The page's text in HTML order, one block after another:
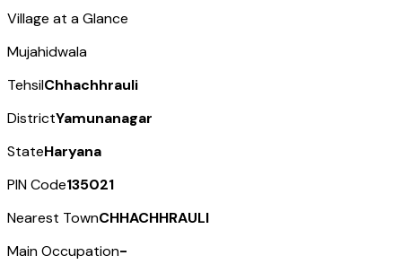
Village at a Glance
Mujahidwala
TehsilChhachhrauli
DistrictYamunanagar
StateHaryana
PIN Code135021
Nearest TownCHHACHHRAULI
Main Occupation-